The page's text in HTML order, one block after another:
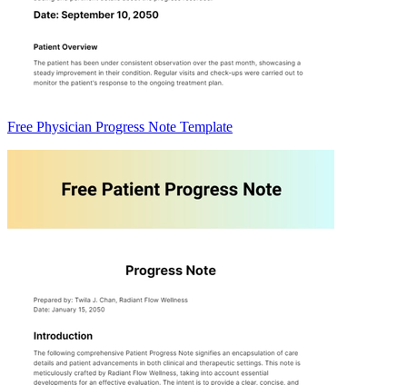
Free Physician Progress Note Template